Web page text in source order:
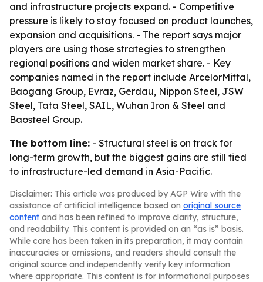
and infrastructure projects expand. - Competitive
pressure is likely to stay focused on product launches,
expansion and acquisitions. - The report says major
players are using those strategies to strengthen
regional positions and widen market share. - Key
companies named in the report include ArcelorMittal,
Baogang Group, Evraz, Gerdau, Nippon Steel, JSW
Steel, Tata Steel, SAIL, Wuhan Iron & Steel and
Baosteel Group.
The bottom line: - Structural steel is on track for
long-term growth, but the biggest gains are still tied
to infrastructure-led demand in Asia-Pacific.
Disclaimer: This article was produced by AGP Wire with the
assistance of artificial intelligence based on original source
content and has been refined to improve clarity, structure,
and readability. This content is provided on an “as is” basis.
While care has been taken in its preparation, it may contain
inaccuracies or omissions, and readers should consult the
original source and independently verify key information
where appropriate. This content is for informational purposes